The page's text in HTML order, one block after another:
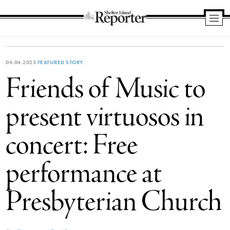
Island
04.04.2023 FEATURED STORY
Friends of Music to
present virtuosos in
concert: Free
performance at
Presbyterian Church